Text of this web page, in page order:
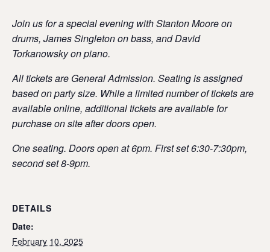
Join us for a special evening with Stanton Moore on
drums, James Singleton on bass, and David
Torkanowsky on piano.
All tickets are General Admission. Seating is assigned
based on party size. While a limited number of tickets are
available online, additional tickets are available for
purchase on site after doors open.
One seating. Doors open at 6pm. First set 6:30-7:30pm,
second set 8-9pm.
DETAILS
Date:
February 10, 2025